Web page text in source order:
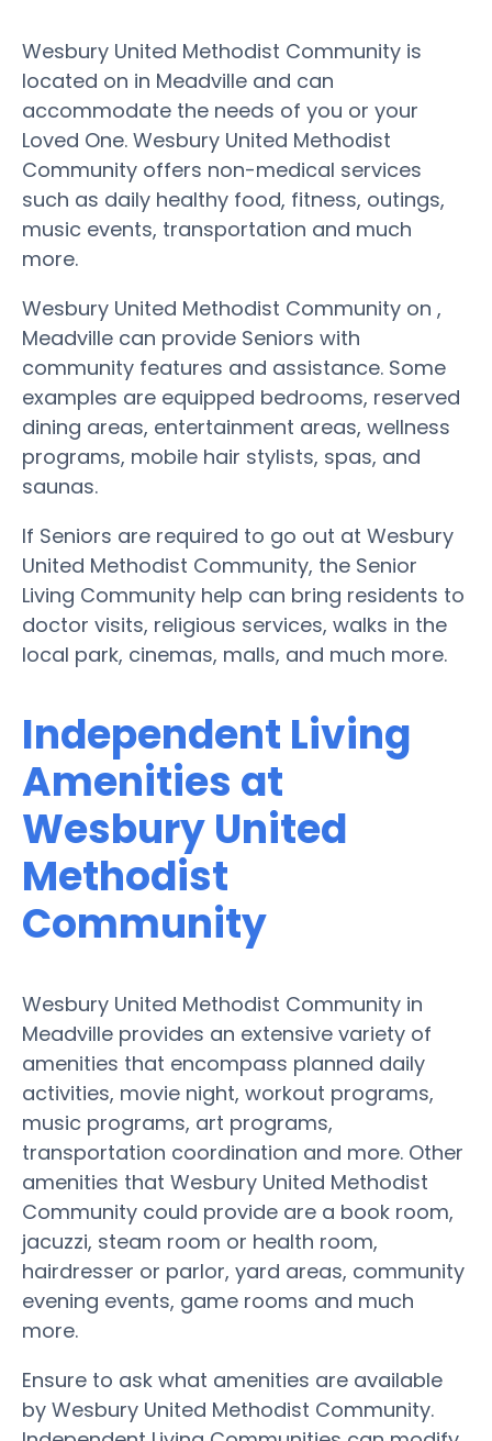
Wesbury United Methodist Community is
located on in Meadville and can
accommodate the needs of you or your
Loved One. Wesbury United Methodist
Community offers non-medical services
such as daily healthy food, fitness, outings,
music events, transportation and much
more.
Wesbury United Methodist Community on ,
Meadville can provide Seniors with
community features and assistance. Some
examples are equipped bedrooms, reserved
dining areas, entertainment areas, wellness
programs, mobile hair stylists, spas, and
saunas.
If Seniors are required to go out at Wesbury
United Methodist Community, the Senior
Living Community help can bring residents to
doctor visits, religious services, walks in the
local park, cinemas, malls, and much more.
Independent Living
Amenities at
Wesbury United
Methodist
Community
Wesbury United Methodist Community in
Meadville provides an extensive variety of
amenities that encompass planned daily
activities, movie night, workout programs,
music programs, art programs,
transportation coordination and more. Other
amenities that Wesbury United Methodist
Community could provide are a book room,
jacuzzi, steam room or health room,
hairdresser or parlor, yard areas, community
evening events, game rooms and much
more.
Ensure to ask what amenities are available
by Wesbury United Methodist Community.